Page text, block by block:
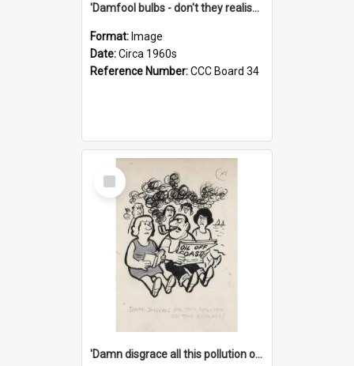
'Damfool bulbs - don't they realise we haven't had winter yet?'
Format: Image
Date:Circa 1960s
Reference Number:CCC Board 34
Select
Item
'Damn disgrace all this pollution on the beaches!'